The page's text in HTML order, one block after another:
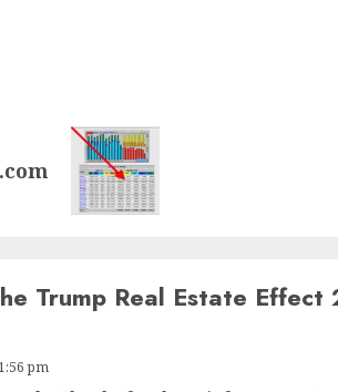
Trump Real Estate Effect
pm